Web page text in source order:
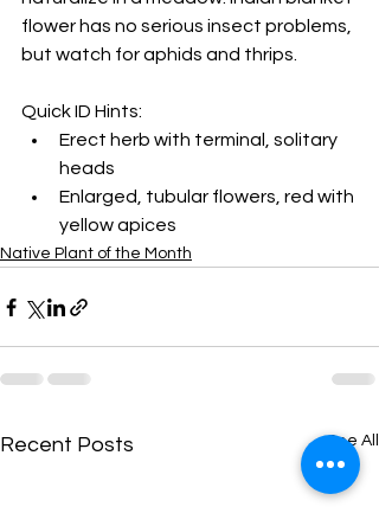
flower has no serious insect problems,
but watch for aphids and thrips.
Quick ID Hints:
Erect herb with terminal, solitary
heads
Enlarged, tubular flowers, red with
yellow apices
Native Plant of the Month
Recent Posts See All